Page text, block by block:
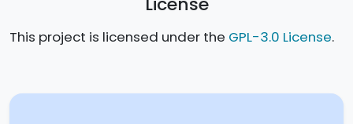
This project is licensed under the GPL-3.0 License.